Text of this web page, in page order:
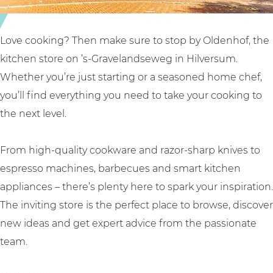
n
o
f
d
n
h
o
f
l
l
d
e
n
h
f
Love cooking? Then make sure to stop by Oldenhof, the
kitchen store on ’s-Gravelandseweg in Hilversum.
Whether you’re just starting or a seasoned home chef,
you’ll find everything you need to take your cooking to
the next level.
From high-quality cookware and razor-sharp knives to
espresso machines, barbecues and smart kitchen
appliances – there’s plenty here to spark your inspiration.
The inviting store is the perfect place to browse, discover
new ideas and get expert advice from the passionate
team.